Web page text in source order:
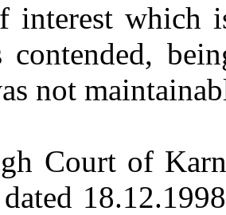
interest which
contended,
not
Court of